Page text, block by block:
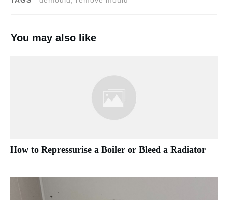
You may also like
How to Repressurise a Boiler or Bleed a Radiator